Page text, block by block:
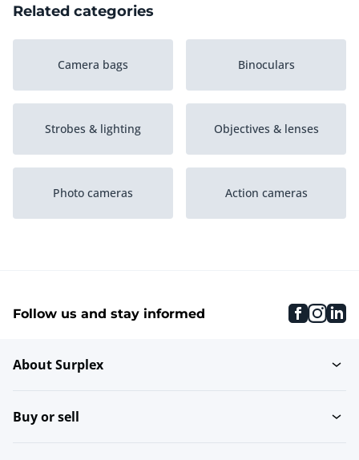
Related categories
Camera bags Binoculars
Strobes & lighting Objectives & lenses
Photo cameras Action cameras
Video cameras
Follow us and stay informed
About Surplex
Buy or sell